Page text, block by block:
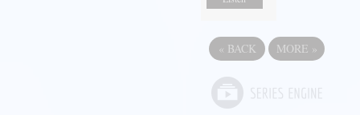
« BACK MORE »